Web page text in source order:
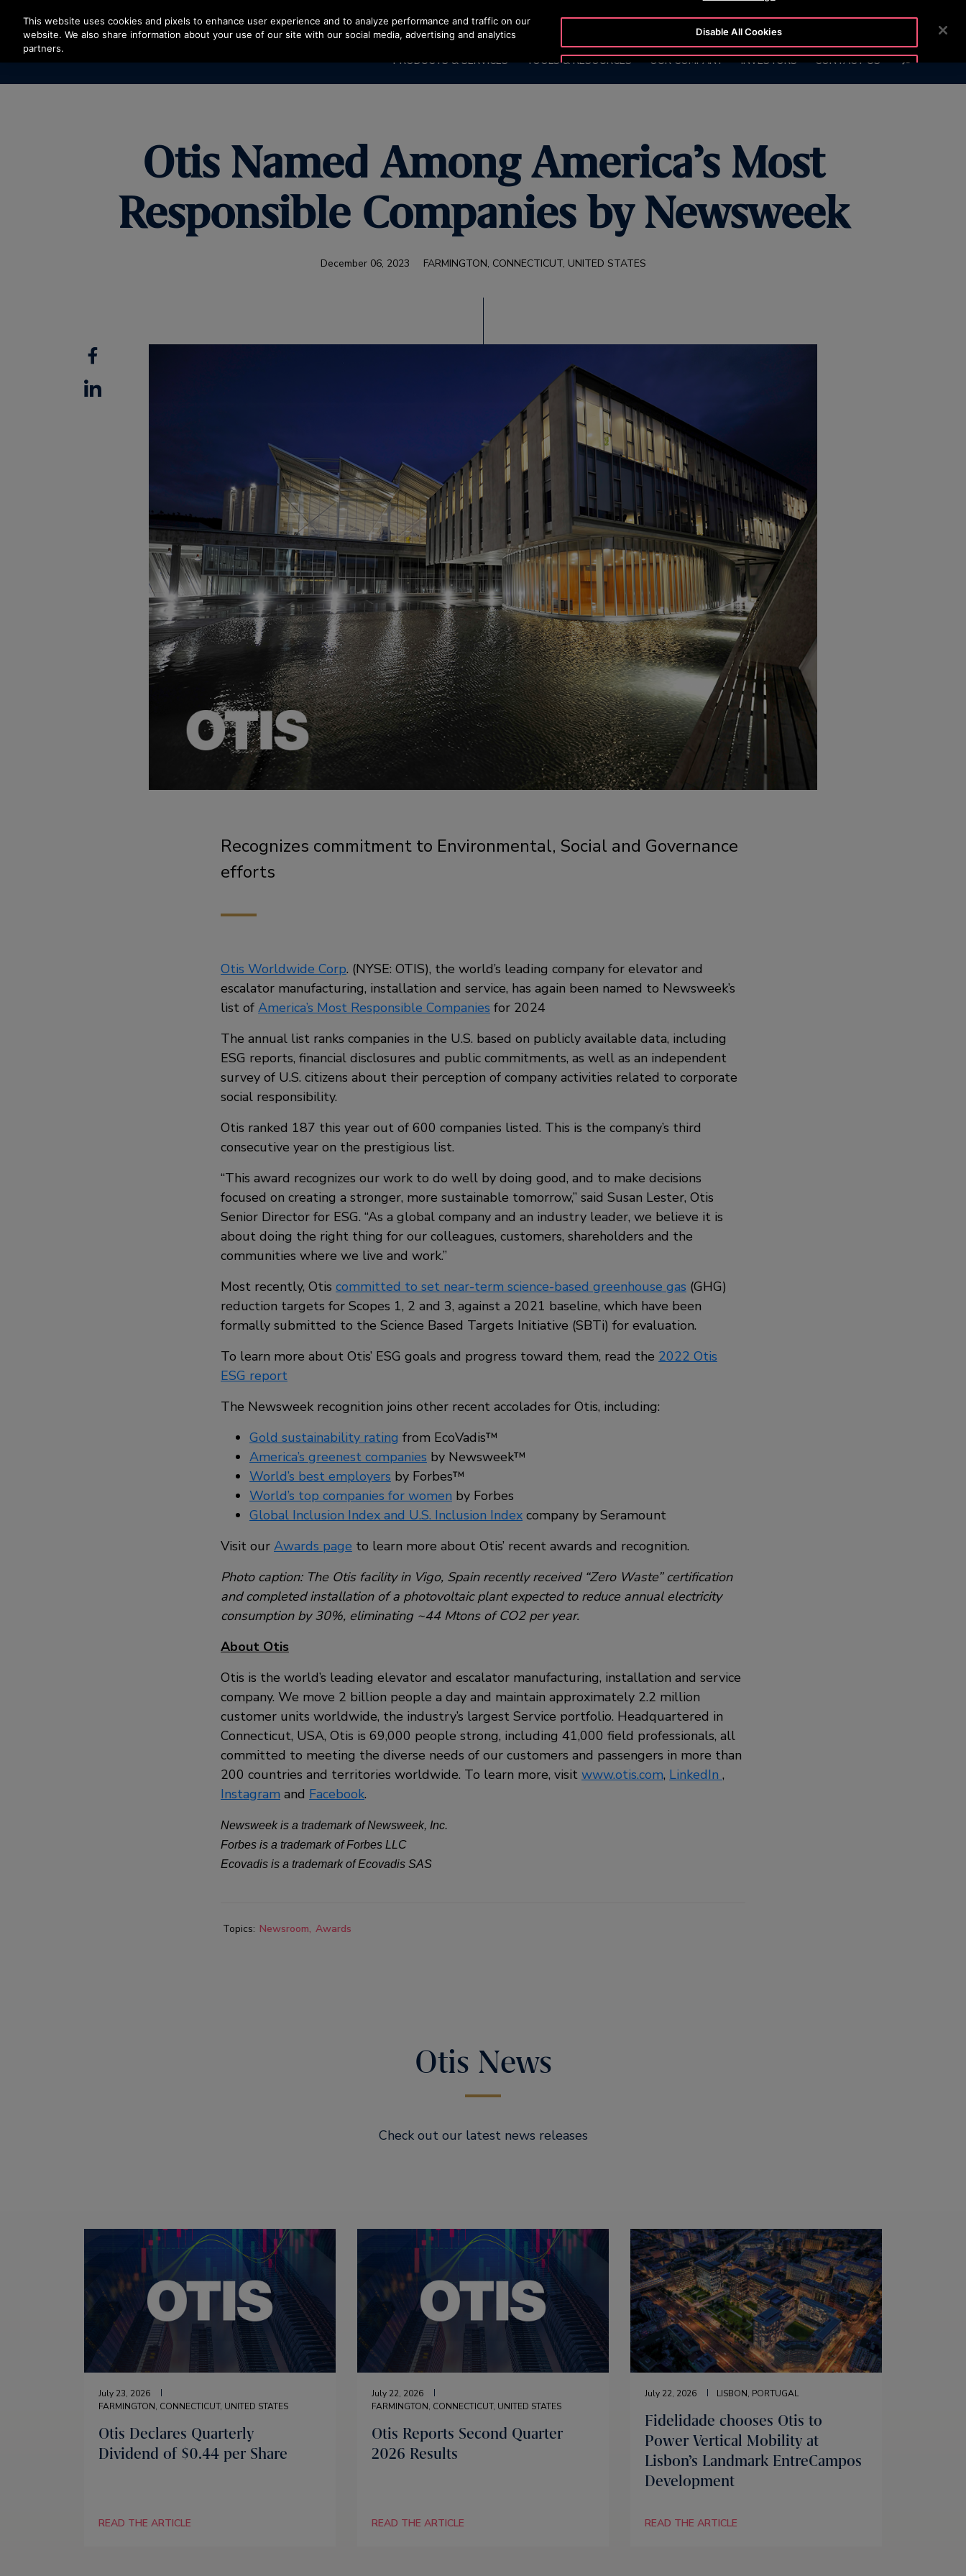
Press Enter to skip to Main Content
CUSTOMER LOGIN NEWSROOM
PRODUCTS & SERVICES TOOLS & RESOURCES OUR COMPANY INVESTORS CONTACT US SEARCH
Otis Named Among America’s Most
Responsible Companies by Newsweek
December 06, 2023 FARMINGTON, CONNECTICUT, UNITED STATES
Facebook
Linkedin
Recognizes commitment to Environmental, Social and Governance
efforts
Otis Worldwide Corp. (NYSE: OTIS), the world’s leading company for elevator and
escalator manufacturing, installation and service, has again been named to Newsweek’s
list of America’s Most Responsible Companies for 2024
The annual list ranks companies in the U.S. based on publicly available data, including
ESG reports, financial disclosures and public commitments, as well as an independent
survey of U.S. citizens about their perception of company activities related to corporate
social responsibility.
Otis ranked 187 this year out of 600 companies listed. This is the company’s third
consecutive year on the prestigious list.
“This award recognizes our work to do well by doing good, and to make decisions
focused on creating a stronger, more sustainable tomorrow,” said Susan Lester, Otis
Senior Director for ESG. “As a global company and an industry leader, we believe it is
about doing the right thing for our colleagues, customers, shareholders and the
communities where we live and work.”
Most recently, Otis committed to set near-term science-based greenhouse gas (GHG)
reduction targets for Scopes 1, 2 and 3, against a 2021 baseline, which have been
formally submitted to the Science Based Targets Initiative (SBTi) for evaluation.
To learn more about Otis’ ESG goals and progress toward them, read the 2022 Otis
ESG report
The Newsweek recognition joins other recent accolades for Otis, including:
Gold sustainability rating from EcoVadis™
America’s greenest companies by Newsweek™
World’s best employers by Forbes™
World’s top companies for women by Forbes
Global Inclusion Index and U.S. Inclusion Index company by Seramount
Visit our Awards page to learn more about Otis’ recent awards and recognition.
Photo caption: The Otis facility in Vigo, Spain recently received “Zero Waste” certification
and completed installation of a photovoltaic plant expected to reduce annual electricity
consumption by 30%, eliminating ~44 Mtons of CO2 per year.
About Otis
Otis is the world’s leading elevator and escalator manufacturing, installation and service
company. We move 2 billion people a day and maintain approximately 2.2 million
customer units worldwide, the industry’s largest Service portfolio. Headquartered in
Connecticut, USA, Otis is 69,000 people strong, including 41,000 field professionals, all
committed to meeting the diverse needs of our customers and passengers in more than
200 countries and territories worldwide. To learn more, visit www.otis.com, LinkedIn ,
Instagram and Facebook.
Newsweek is a trademark of Newsweek, Inc.
Forbes is a trademark of Forbes LLC
Ecovadis is a trademark of Ecovadis SAS
Topics: Newsroom Awards
Otis News
Check out our latest news releases
July 23, 2026
FARMINGTON, CONNECTICUT, UNITED STATES
Otis Declares Quarterly
Dividend of $0.44 per Share
READ THE ARTICLE
July 22, 2026
FARMINGTON, CONNECTICUT, UNITED STATES
Otis Reports Second Quarter
2026 Results
READ THE ARTICLE
July 22, 2026 LISBON, PORTUGAL
Fidelidade chooses Otis to
Power Vertical Mobility at
Lisbon’s Landmark EntreCampos
Development
READ THE ARTICLE
This website uses cookies and pixels to enhance user experience and to analyze performance and traffic on our
website. We also share information about your use of our site with our social media, advertising and analytics
partners.
Disable All Cookies